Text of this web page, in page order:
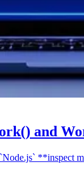
and
**inspect